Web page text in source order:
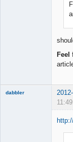
Feel
dabbler